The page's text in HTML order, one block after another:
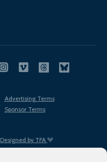
Designed by TFA
Advertising Terms
Sponsor Terms